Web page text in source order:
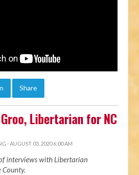
Share
Libertarian for NC
· AUGUST 03, 2020 6:00 AM
interviews with Libertarian